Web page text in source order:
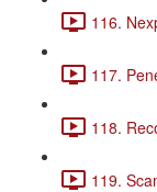
116.
117.
118.
119.